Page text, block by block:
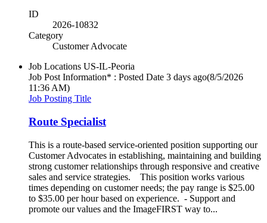
ID
2026-10832
Category
Customer Advocate
Job Locations US-IL-Peoria
Job Post Information* : Posted Date 3 days ago(8/5/2026
11:36 AM)
Job Posting Title
Route Specialist
This is a route-based service-oriented position supporting our
Customer Advocates in establishing, maintaining and building
strong customer relationships through responsive and creative
sales and service strategies. This position works various
times depending on customer needs; the pay range is $25.00
to $35.00 per hour based on experience. - Support and
promote our values and the ImageFIRST way to...